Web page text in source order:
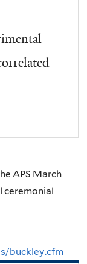
APS March
ceremonial
buckley.cfm